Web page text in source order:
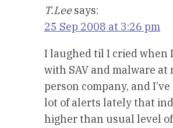
T.Lee says:
25 Sep 2008 at 3:26 pm
I laughed til I cried when
with SAV and malware at
person company, and
lot of alerts lately that
higher than usual level